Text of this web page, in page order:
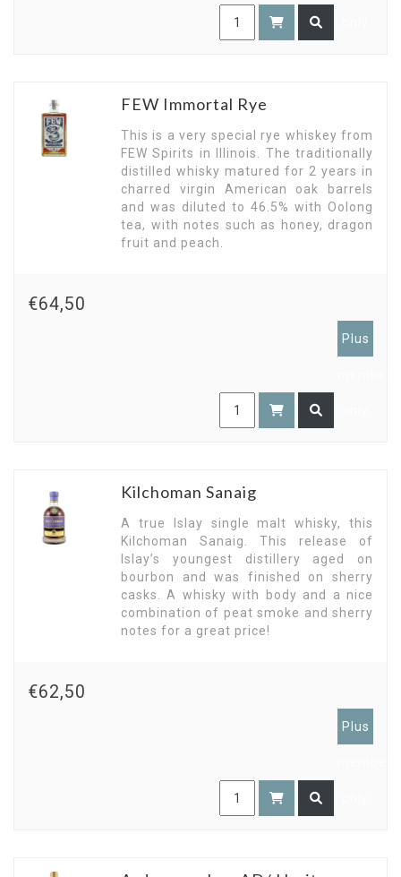
FEW Immortal Rye
This is a very special rye whiskey from
FEW Spirits in Illinois. The traditionally
distilled whisky matured for 2 years in
charred virgin American oak barrels
and was diluted to 46.5% with Oolong
tea, with notes such as honey, dragon
fruit and peach.
€64,50
Plus
Kilchoman Sanaig
A true Islay single malt whisky, this
Kilchoman Sanaig. This release of
Islay’s youngest distillery aged on
bourbon and was finished on sherry
casks. A whisky with body and a nice
combination of peat smoke and sherry
notes for a great price!
€62,50
Plus